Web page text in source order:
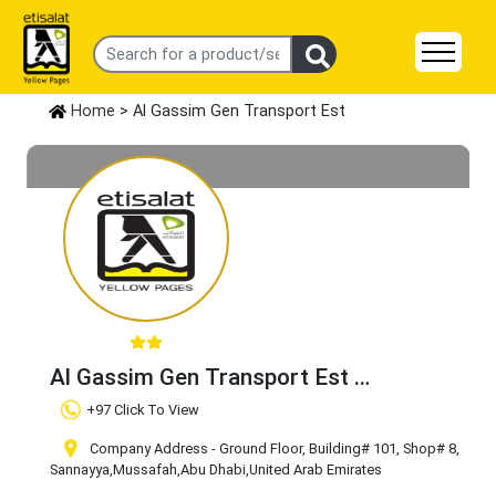
Home > Al Gassim Gen Transport Est
Al Gassim Gen Transport Est
Claim Business
+97 Click To View
Company Address - Ground Floor, Building# 101, Shop# 8,
Sannayya,Mussafah,Abu Dhabi,United Arab Emirates